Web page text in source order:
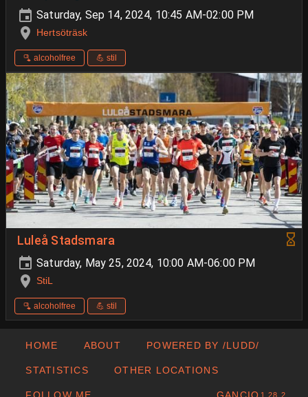
Saturday, Sep 14, 2024, 10:45 AM-02:00 PM
Hertsöträsk
🫗 alcoholfree 💪 stil
Luleå Stadsmara
Saturday, May 25, 2024, 10:00 AM-06:00 PM
StiL
🫗 alcoholfree 💪 stil
HOME ABOUT POWERED BY /LUDD/
STATISTICS OTHER LOCATIONS
1.28.2